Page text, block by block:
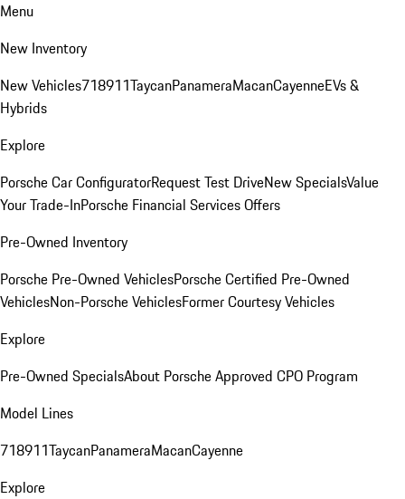
Menu
New Inventory
New Vehicles718911TaycanPanameraMacanCayenneEVs &
Hybrids
Explore
Porsche Car ConfiguratorRequest Test DriveNew SpecialsValue
Your Trade-InPorsche Financial Services Offers
Pre-Owned Inventory
Porsche Pre-Owned VehiclesPorsche Certified Pre-Owned
VehiclesNon-Porsche VehiclesFormer Courtesy Vehicles
Explore
Pre-Owned SpecialsAbout Porsche Approved CPO Program
Model Lines
718911TaycanPanameraMacanCayenne
Explore